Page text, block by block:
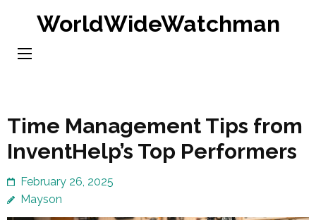
content
WorldWideWatchman
Time Management Tips from
InventHelp’s Top Performers
February 26, 2025
Mayson